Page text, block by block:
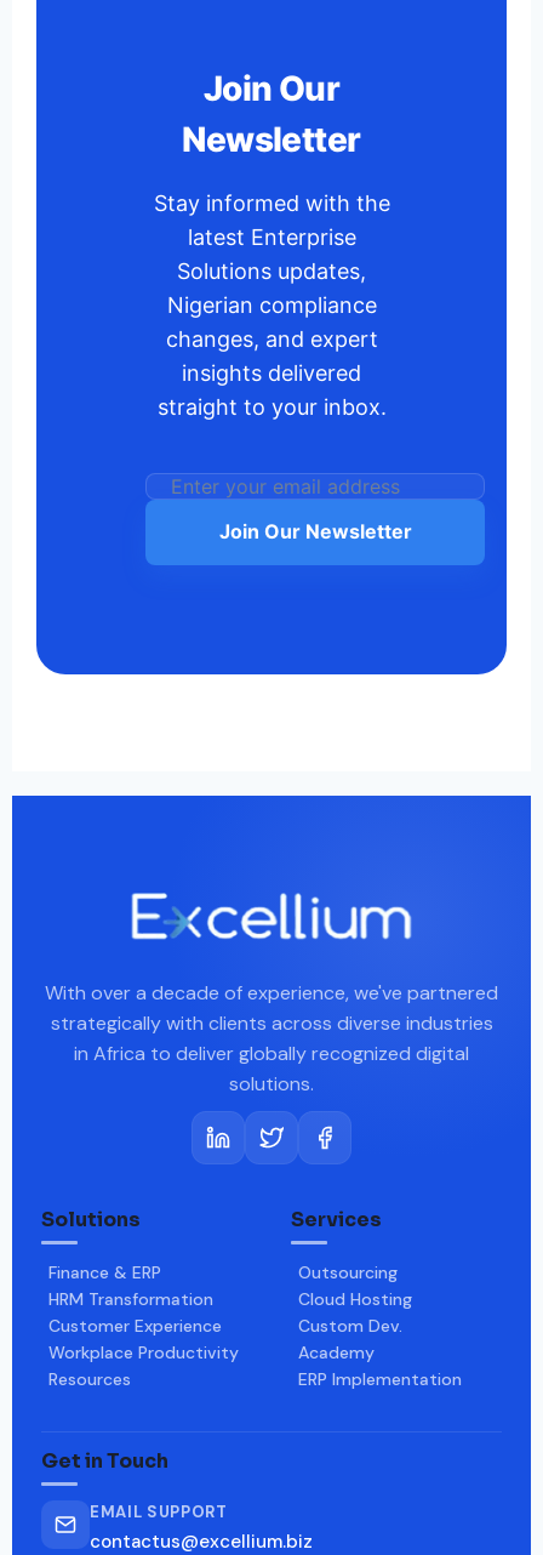
Join Our
Newsletter
Stay informed with the
latest Enterprise
Solutions updates,
Nigerian compliance
changes, and expert
insights delivered
straight to your inbox.
Join Our Newsletter
With over a decade of experience, we've partnered
strategically with clients across diverse industries
in Africa to deliver globally recognized digital
solutions.
Solutions
Finance & ERP
HRM Transformation
Customer Experience
Workplace Productivity
Resources
Services
Outsourcing
Cloud Hosting
Custom Dev.
Academy
ERP Implementation
Get in Touch
EMAIL SUPPORT
contactus@excellium.biz